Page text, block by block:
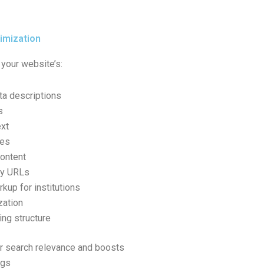
website’s:
descriptions
URLs
for institutions
structure
search relevance and boosts